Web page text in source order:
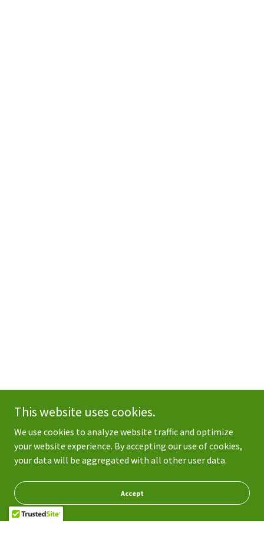
This website uses cookies.
We use cookies to analyze website traffic and optimize
your website experience. By accepting our use of cookies,
your data will be aggregated with all other user data.
Accept